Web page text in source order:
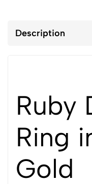
Description
Ruby
Ring
Gold